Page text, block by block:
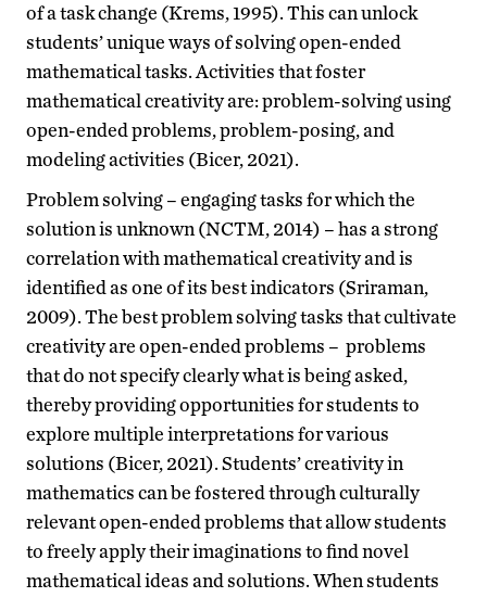
of a task change (Krems, 1995). This can unlock
students’ unique ways of solving open-ended
mathematical tasks. Activities that foster
mathematical creativity are: problem-solving using
open-ended problems, problem-posing, and
modeling activities (Bicer, 2021).
Problem solving – engaging tasks for which the
solution is unknown (NCTM, 2014) – has a strong
correlation with mathematical creativity and is
identified as one of its best indicators (Sriraman,
2009). The best problem solving tasks that cultivate
creativity are open-ended problems – problems
that do not specify clearly what is being asked,
thereby providing opportunities for students to
explore multiple interpretations for various
solutions (Bicer, 2021). Students’ creativity in
mathematics can be fostered through culturally
relevant open-ended problems that allow students
to freely apply their imaginations to find novel
mathematical ideas and solutions. When students